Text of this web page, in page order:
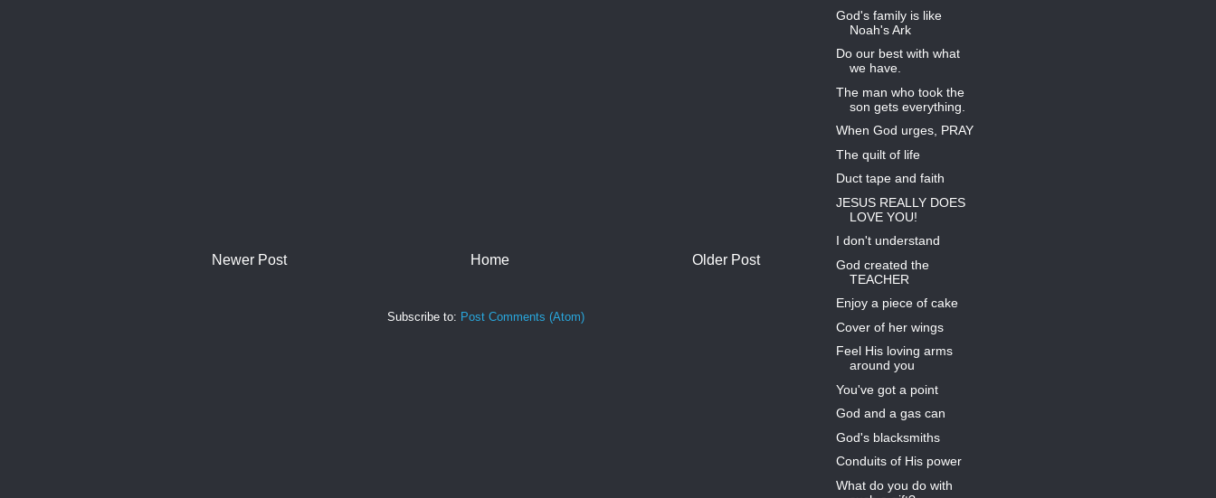
Newer Post Older Post
Home
Subscribe to: Post Comments (Atom)
God's family is like
Noah's Ark
Do our best with what
we have.
The man who took the
son gets everything.
When God urges, PRAY
The quilt of life
Duct tape and faith
JESUS REALLY DOES
LOVE YOU!
I don't understand
God created the
TEACHER
Enjoy a piece of cake
Cover of her wings
Feel His loving arms
around you
You've got a point
God and a gas can
God's blacksmiths
Conduits of His power
What do you do with